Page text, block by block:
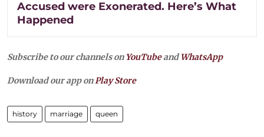
Accused were Exonerated. Here’s What
Happened
Subscribe to our channels on YouTubeandWhatsApp
Download our app on Play Store
history marriage queen